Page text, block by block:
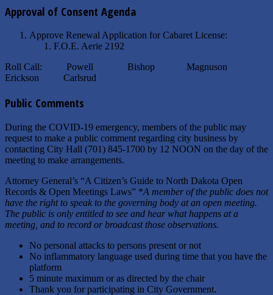
Approval of Consent Agenda
Approve Renewal Application for Cabaret License:
F.O.E. Aerie 2192
Roll Call: Powell Bishop Magnuson
Erickson Carlsrud
Public Comments
During the COVID-19 emergency, members of the public may
request to make a public comment regarding city business by
contacting City Hall (701) 845-1700 by 12 NOON on the day of the
meeting to make arrangements.
Attorney General’s “A Citizen’s Guide to North Dakota Open
Records & Open Meetings Laws” *A member of the public does not
have the right to speak to the governing body at an open meeting.
The public is only entitled to see and hear what happens at a
meeting, and to record or broadcast those observations.
No personal attacks to persons present or not
No inflammatory language used during time that you have the
platform
5 minute maximum or as directed by the chair
Thank you for participating in City Government.